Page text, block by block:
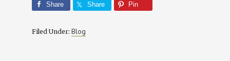
Share Share Pin
Filed Under: Blog